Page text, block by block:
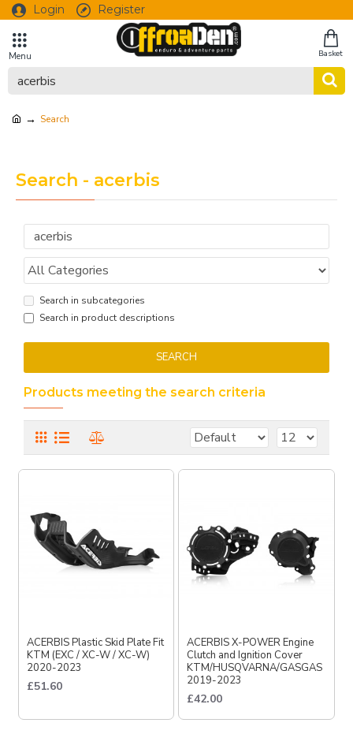
Login Register
Search
Search - acerbis
Search in subcategories
Search in product descriptions
SEARCH
Products meeting the search criteria
ACERBIS Plastic Skid Plate Fit
KTM (EXC / XC-W / XC-W)
2020-2023
£51.60
ACERBIS X-POWER Engine
Clutch and Ignition Cover
KTM/HUSQVARNA/GASGAS
2019-2023
£42.00